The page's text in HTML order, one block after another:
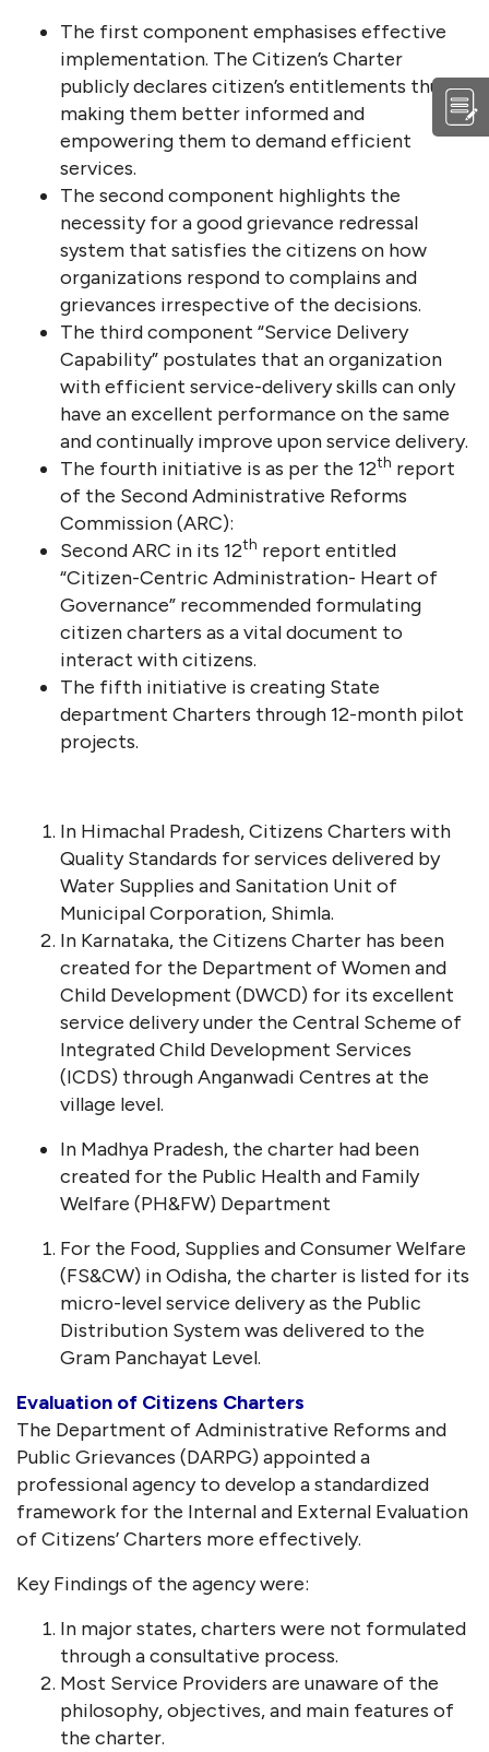
The first component emphasises effective
implementation. The Citizen’s Charter
publicly declares citizen’s entitlements thus
making them better informed and
empowering them to demand efficient
services.
The second component highlights the
necessity for a good grievance redressal
system that satisfies the citizens on how
organizations respond to complains and
grievances irrespective of the decisions.
The third component “Service Delivery
Capability” postulates that an organization
with efficient service-delivery skills can only
have an excellent performance on the same
and continually improve upon service delivery.
The fourth initiative is as per the 12th report
of the Second Administrative Reforms
Commission (ARC):
Second ARC in its 12th report entitled
“Citizen-Centric Administration- Heart of
Governance” recommended formulating
citizen charters as a vital document to
interact with citizens.
The fifth initiative is creating State
department Charters through 12-month pilot
projects.
In Himachal Pradesh, Citizens Charters with
Quality Standards for services delivered by
Water Supplies and Sanitation Unit of
Municipal Corporation, Shimla.
In Karnataka, the Citizens Charter has been
created for the Department of Women and
Child Development (DWCD) for its excellent
service delivery under the Central Scheme of
Integrated Child Development Services
(ICDS) through Anganwadi Centres at the
village level.
In Madhya Pradesh, the charter had been
created for the Public Health and Family
Welfare (PH&FW) Department
For the Food, Supplies and Consumer Welfare
(FS&CW) in Odisha, the charter is listed for its
micro-level service delivery as the Public
Distribution System was delivered to the
Gram Panchayat Level.
Evaluation of Citizens Charters
The Department of Administrative Reforms and
Public Grievances (DARPG) appointed a
professional agency to develop a standardized
framework for the Internal and External Evaluation
of Citizens’ Charters more effectively.
Key Findings of the agency were:
In major states, charters were not formulated
through a consultative process.
Most Service Providers are unaware of the
philosophy, objectives, and main features of
the charter.